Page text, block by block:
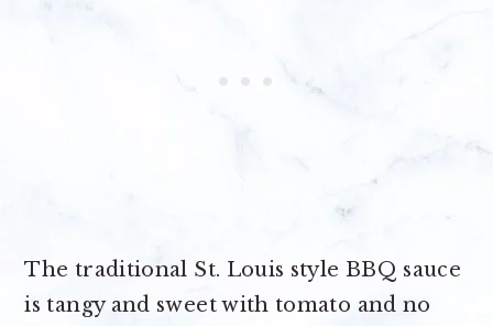
The traditional St. Louis style BBQ sauce
is tangy and sweet with tomato and no